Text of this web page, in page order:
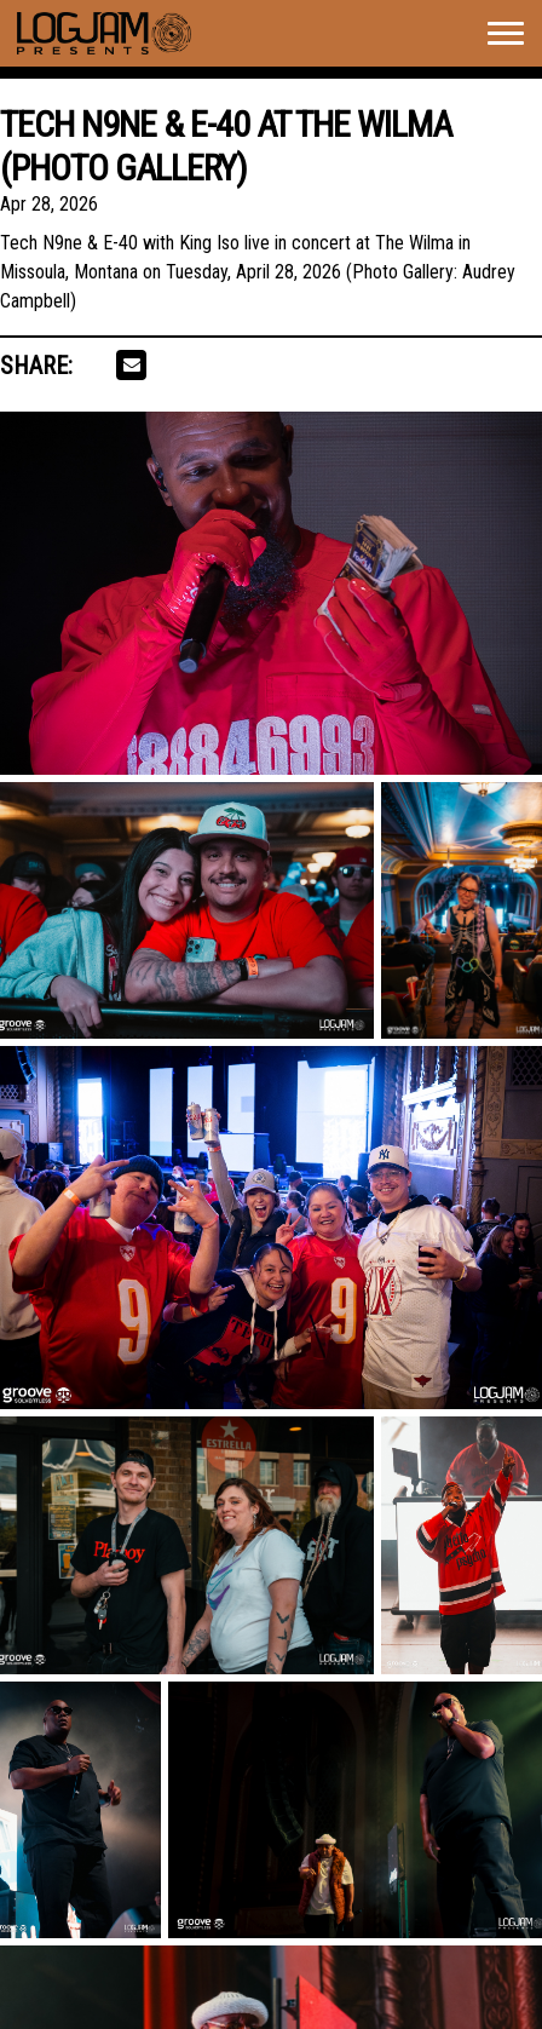
TECH N9NE & E-40 AT THE WILMA
(PHOTO GALLERY)
Apr 28, 2026
Tech N9ne & E-40 with King Iso live in concert at The Wilma in
Missoula, Montana on Tuesday, April 28, 2026 (Photo Gallery: Audrey
Campbell)
SHARE: